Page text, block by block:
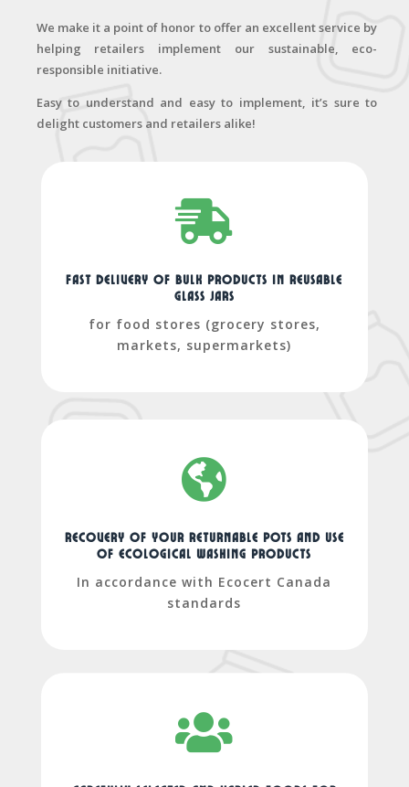
We make it a point of honor to offer an excellent service by
helping retailers implement our sustainable, eco-
responsible initiative.
Easy to understand and easy to implement, it’s sure to
delight customers and retailers alike!

Fast delivery of bulk products in reusable
glass jars
for food stores (grocery stores,
markets, supermarkets)

recovery of your returnable pots and use
of ecological washing products
In accordance with Ecocert Canada
standards
